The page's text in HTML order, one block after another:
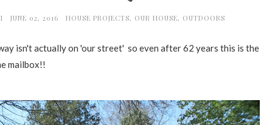
JUNE 02, 2016 HOUSE PROJECTS, OUR HOUSE, OUTDOORS
isn't actually on 'our street' so even after62 years this is the
mailbox!!